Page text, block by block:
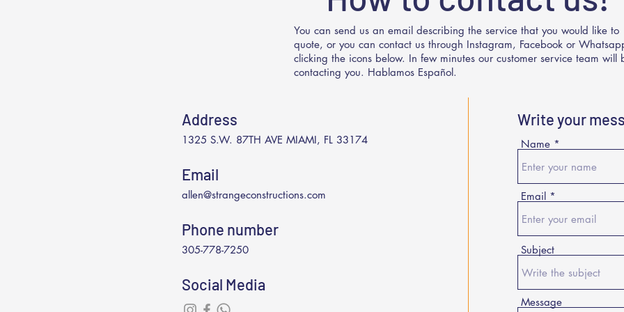
You can send us an email describing the service that you would like to
quote, or you can contact us through Instagram, Facebook or
clicking the icons below. In few minutes our customer service team will
contacting you. Hablamos Español.
Address
1325 S.W. 87TH AVE MIAMI, FL 33174
Email
allen@strangeconstructions.com
Phone number
305-778-7250
Social Media
Write your
Name
Email
Subject
Message